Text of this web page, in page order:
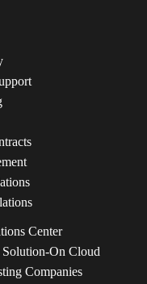
Center
On Cloud
Companies